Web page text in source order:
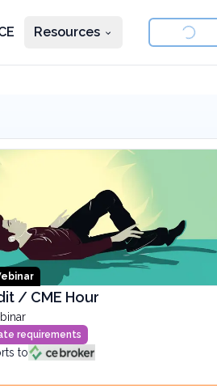
Resources
/ CME Hour
requirements
to